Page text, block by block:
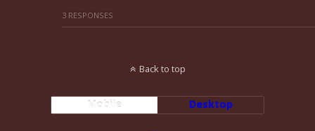
3 RESPONSES
Back to top
Mobile Desktop